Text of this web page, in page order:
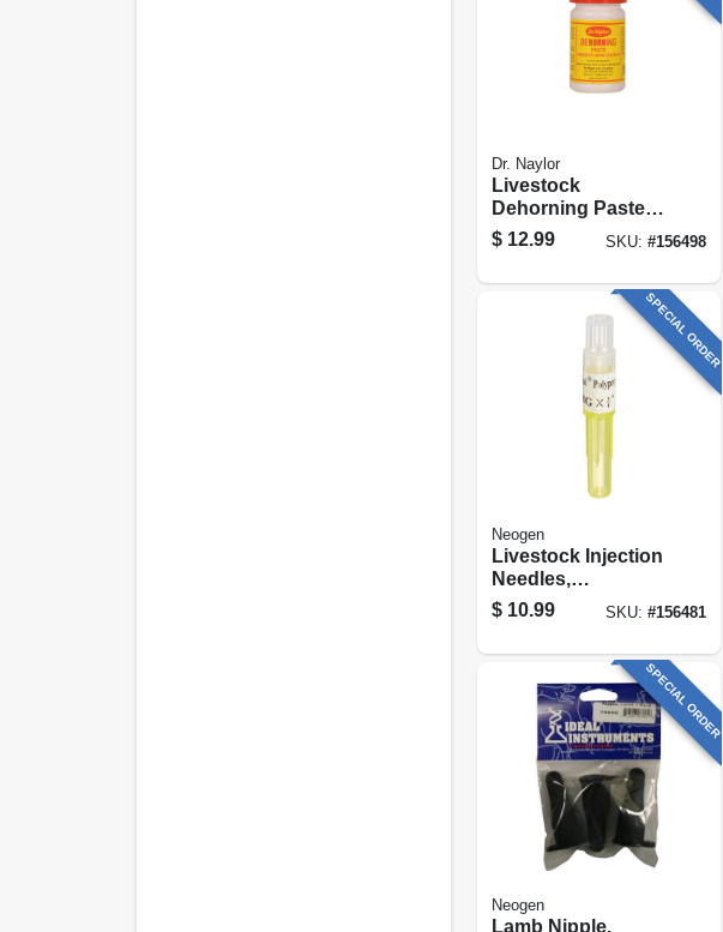
Dr. Naylor
Livestock
Dehorning Paste,
4-oz.
$ 12.99 SKU: #156498
SPECIAL ORDER
Neogen
Livestock Injection
Needles,
Disposable, 3/4 In.
Poly Hub, 20-ga.,
$ 10.99 SKU: #156481
SPECIAL ORDER
Neogen
Lamb Nipple,